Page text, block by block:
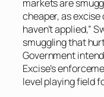
markets are
cheaper, as
haven’t applied,”
smuggling that
Government
Excise’s
level playing field